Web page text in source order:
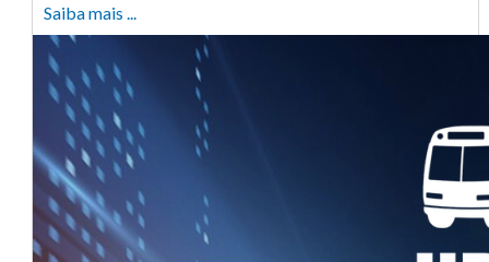
Saiba mais ...